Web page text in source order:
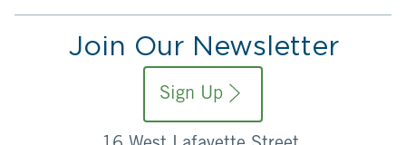
Join Our Newsletter
Sign Up